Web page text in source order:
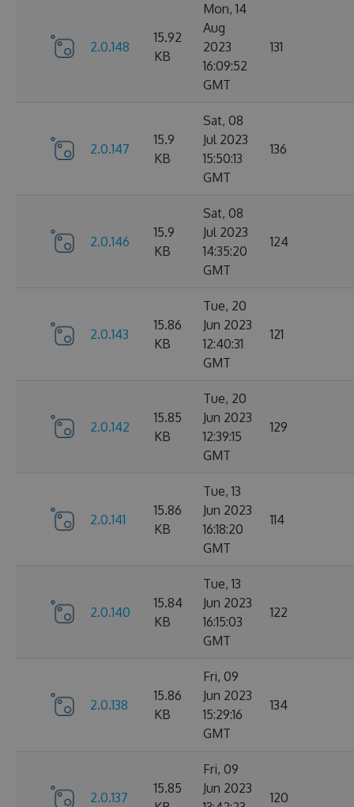
2.0.148
15.92
KB
Mon, 14
Aug
2023
16:09:52
GMT
131
2.0.147
15.9
KB
Sat, 08
Jul 2023
15:50:13
GMT
136
2.0.146
15.9
KB
Sat, 08
Jul 2023
14:35:20
GMT
124
2.0.143
15.86
KB
Tue, 20
Jun 2023
12:40:31
GMT
121
2.0.142
15.85
KB
Tue, 20
Jun 2023
12:39:15
GMT
129
2.0.141
15.86
KB
Tue, 13
Jun 2023
16:18:20
GMT
114
2.0.140
15.84
KB
Tue, 13
Jun 2023
16:15:03
GMT
122
2.0.138
15.86
KB
Fri, 09
Jun 2023
15:29:16
GMT
134
2.0.137
15.85
Fri, 09
Jun 2023
120